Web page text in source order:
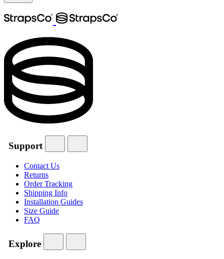
Support
Contact Us
Returns
Order Tracking
Shipping Info
Installation Guides
Size Guide
FAQ
Explore